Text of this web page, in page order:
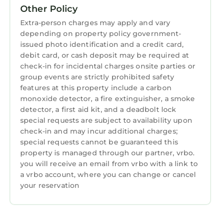
2 Bathrooms, and max occupancy of 6
persons. The minimum rental for this property
is 1 night, but this can change depending on
the season you plan on staying. Previous
guests have given good rated it, and VRBO
labeled it a top-rated Hotel because of the
excellent services rendered by the owner or
manager of this Hotel, and has consistently
provided great experiences for their guests.
Most families or guests that use it recommend
it to their friends and some of them are repeat
guests. Hotel has a friendly neighborhood, and
the Augusta has interesting places to visit. If
you want to learn more about the Hotel in
Augusta, such as places to visit and things to
do nearby, you can check below to learn more.
Other Policy
Extra-person charges may apply and vary
depending on property policy government-
issued photo identification and a credit card,
debit card, or cash deposit may be required at
check-in for incidental charges onsite parties or
group events are strictly prohibited safety
features at this property include a carbon
monoxide detector, a fire extinguisher, a smoke
detector, a first aid kit, and a deadbolt lock
special requests are subject to availability upon
check-in and may incur additional charges;
special requests cannot be guaranteed this
property is managed through our partner, vrbo.
you will receive an email from vrbo with a link to
a vrbo account, where you can change or cancel
your reservation